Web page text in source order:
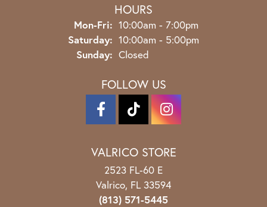
HOURS
Mon-Fri: Monday - Friday:
10:00am - 7:00pm
Saturday: 10:00am - 5:00pm
Sunday: Closed
FOLLOW US
VALRICO STORE
2523 FL-60 E
Valrico, FL 33594
(813) 571-5445